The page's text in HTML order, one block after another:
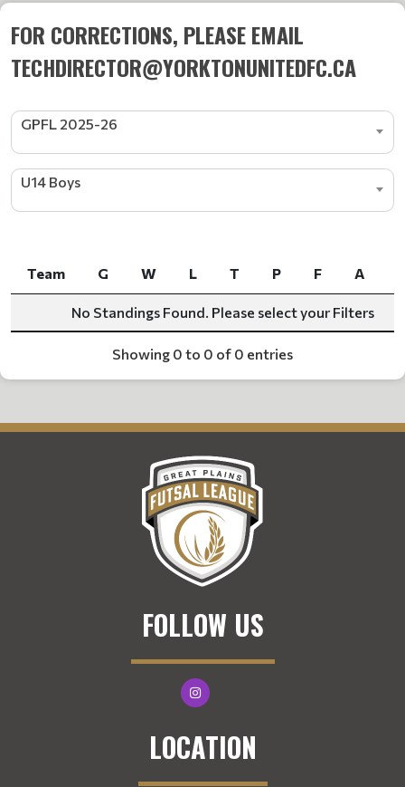
FOR CORRECTIONS, PLEASE EMAIL
TECHDIRECTOR@YORKTONUNITEDFC.CA
GPFL 2025-26
U14 Boys
Team G W L T P F A
G P
No Standings Found. Please select your Filters
Showing 0 to 0 of 0 entries
FOLLOW US
LOCATION